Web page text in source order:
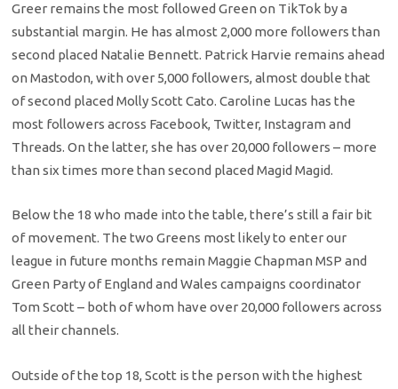
Greer remains the most followed Green on TikTok by a
substantial margin. He has almost 2,000 more followers than
second placed Natalie Bennett. Patrick Harvie remains ahead
on Mastodon, with over 5,000 followers, almost double that
of second placed Molly Scott Cato. Caroline Lucas has the
most followers across Facebook, Twitter, Instagram and
Threads. On the latter, she has over 20,000 followers – more
than six times more than second placed Magid Magid.
Below the 18 who made into the table, there’s still a fair bit
of movement. The two Greens most likely to enter our
league in future months remain Maggie Chapman MSP and
Green Party of England and Wales campaigns coordinator
Tom Scott – both of whom have over 20,000 followers across
all their channels.
Outside of the top 18, Scott is the person with the highest